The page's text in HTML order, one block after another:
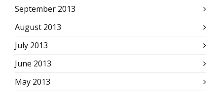
September 2013
August 2013
July 2013
June 2013
May 2013